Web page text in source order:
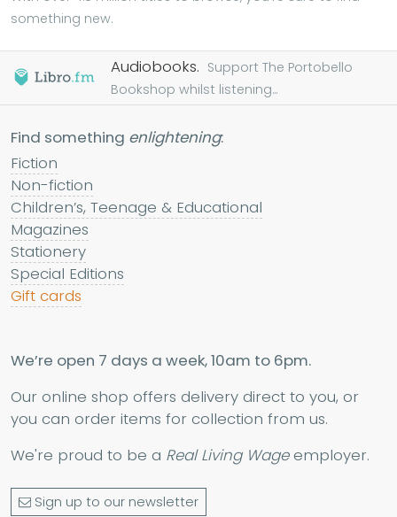
something new.
Audiobooks. Support The Portobello
Bookshop whilst listening...
Find something enlightening:
Fiction
Non-fiction
Children’s, Teenage & Educational
Magazines
Stationery
Special Editions
Gift cards
We’re open 7 days a week, 10am to 6pm.
Our online shop offers delivery direct to you, or
you can order items for collection from us.
We're proud to be a Real Living Wageemployer.
Sign up to our newsletter